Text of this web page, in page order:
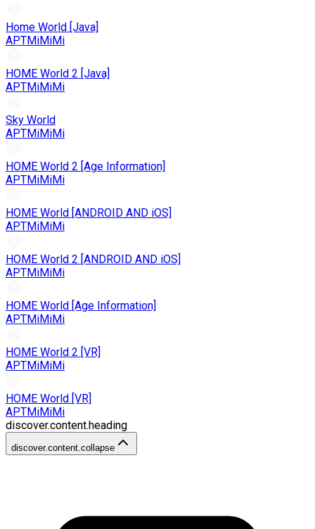
Home World [Java]
APTMiMiMi
HOME World 2 [Java]
APTMiMiMi
Sky World
APTMiMiMi
HOME World 2 [Age Information]
APTMiMiMi
HOME World [ANDROID AND iOS]
APTMiMiMi
HOME World 2 [ANDROID AND iOS]
APTMiMiMi
HOME World [Age Information]
APTMiMiMi
HOME World 2 [VR]
APTMiMiMi
HOME World [VR]
APTMiMiMi
discover.content.heading
discover.content.collapse